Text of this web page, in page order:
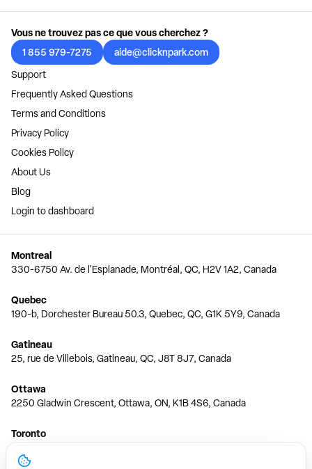
Vous ne trouvez pas ce que vous cherchez ?
1 855 979-7275
aide@clicknpark.com
Support
Frequently Asked Questions
Terms and Conditions
Privacy Policy
Cookies Policy
About Us
Blog
Login to dashboard
Montreal
330-6750 Av. de l'Esplanade, Montréal, QC, H2V 1A2, Canada
Quebec
190-b, Dorchester Bureau 50.3, Quebec, QC, G1K 5Y9, Canada
Gatineau
25, rue de Villebois, Gatineau, QC, J8T 8J7, Canada
Ottawa
2250 Gladwin Crescent, Ottawa, ON, K1B 4S6, Canada
Toronto
150 Ferrand Dr, 6th Floor, Toronto, ON, M3C 3E5, Canada